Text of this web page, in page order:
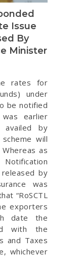
Issue
By
Minister
rates for
under
be notified
earlier
availed by
will
as
by
was
“RoSCTL
exporters
date the
with the
and Taxes
whichever